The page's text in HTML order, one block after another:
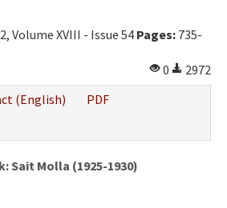
Volume XVIII - Issue 54 Pages: 735-
0
2972
(English)
PDF
Sait Molla (1925-1930)